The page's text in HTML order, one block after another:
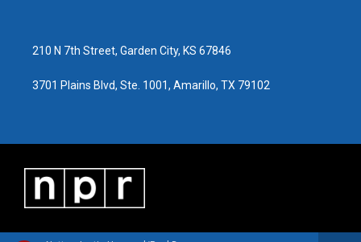
210 N 7th Street, Garden City, KS 67846
3701 Plains Blvd, Ste. 1001, Amarillo, TX 79102